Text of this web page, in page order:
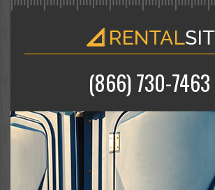
(866) 730-7463